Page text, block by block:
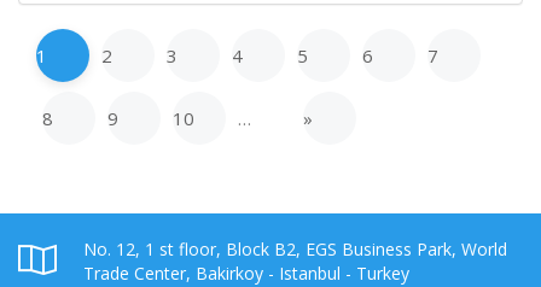
1 2 3 4 5 6 7
8 9 10 … »
No. 12, 1 st floor, Block B2, EGS Business Park, World
Trade Center, Bakirkoy - Istanbul - Turkey